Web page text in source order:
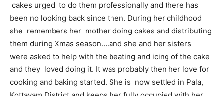
cakes urged to do them professionally and there has
been no looking back since then. During her childhood
she remembers her mother doing cakes and distributing
them during Xmas season….and she and her sisters
were asked to help with the beating and icing of the cake
and they loved doing it. It was probably then her love for
cooking and baking started. She is now settled in Pala,